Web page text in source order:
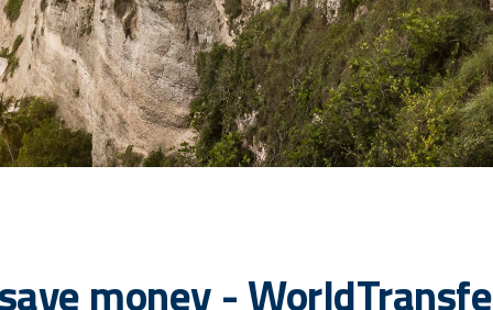
money -